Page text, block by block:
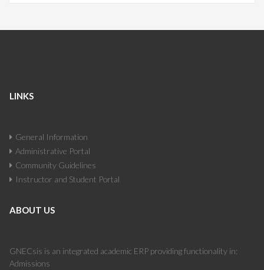
LINKS
General Information
Administrative Portal
Community Guidelines
Instructor and Student Portal
ABOUT US
GNECsis is an integrated academic ERP providing functionality in:
Admissions